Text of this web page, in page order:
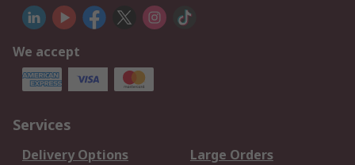
We accept
Services
Delivery Options
Large Orders